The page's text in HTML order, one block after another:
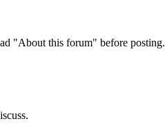
"About this forum" before posting.